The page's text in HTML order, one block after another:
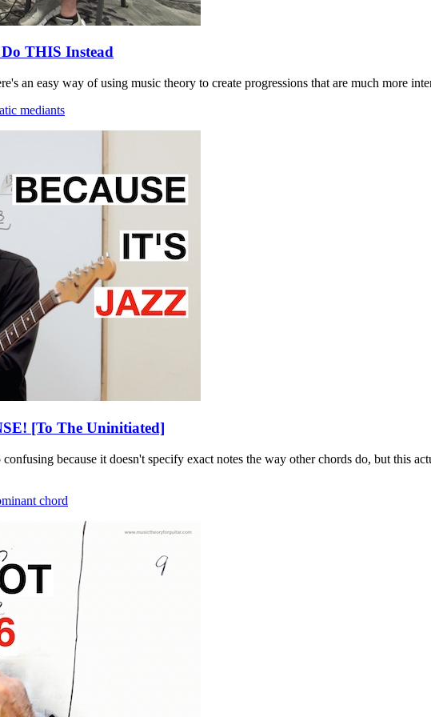
THIS Instead
an easy way of using music theory to create progressions that are much more
mediants
[To The Uninitiated]
because it doesn't specify exact notes the way other chords do, but this
chord